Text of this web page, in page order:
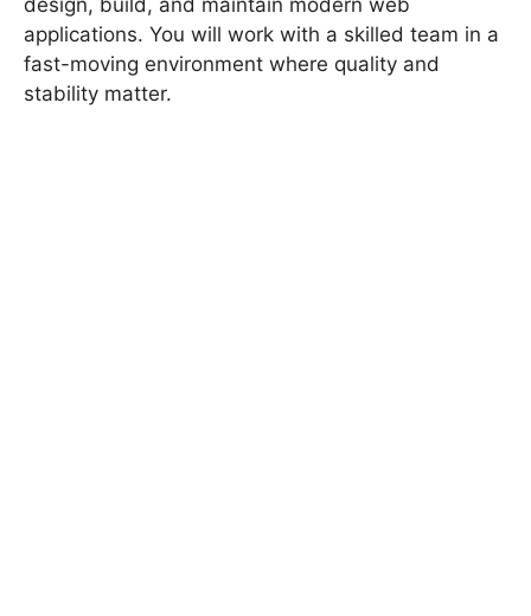
applications. You will work with a skilled team in a
fast-moving environment where quality and
stability matter.